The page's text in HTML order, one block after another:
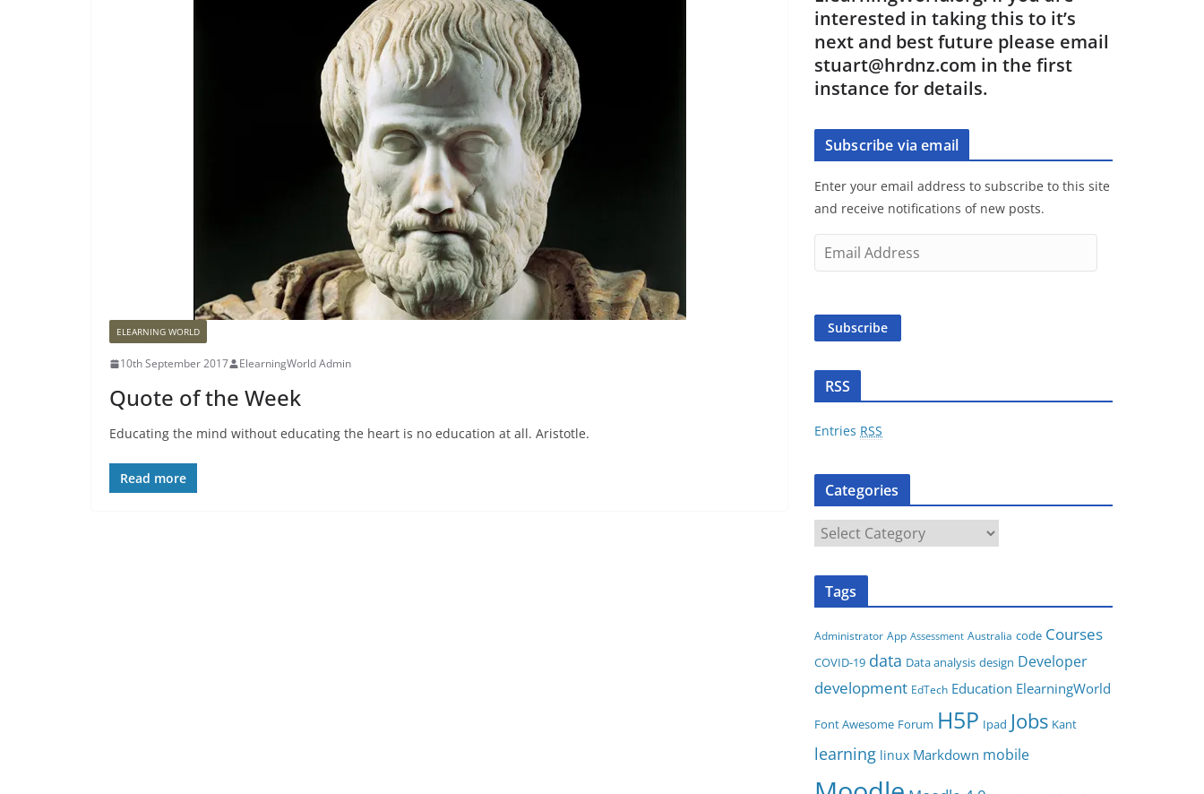
ELEARNING WORLD
10th September 2017 ElearningWorld Admin
Quote of the Week
Educating the mind without educating the heart is no education at all. Aristotle.
Read more
interested in taking this to it’s
next and best future please email
stuart@hrdnz.com in the first
instance for details.
Subscribe via email
Enter your email address to subscribe to this site
and receive notifications of new posts.
m
i
d
r
Subscribe
RSS
Entries RSS
Categories
a
t
o
r
i
s
Tags
Administrator App Assessment Australia code Courses
COVID-19 data Data analysis design Developer
development EdTech Education ElearningWorld
Font Awesome Forum H5P Ipad Jobs Kant
learning linux Markdown mobile